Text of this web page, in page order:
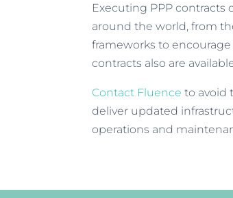
Executing PPP
around the world, from
frameworks to encourage
contracts also are
Contact Fluence to avoid
deliver updated
operations and